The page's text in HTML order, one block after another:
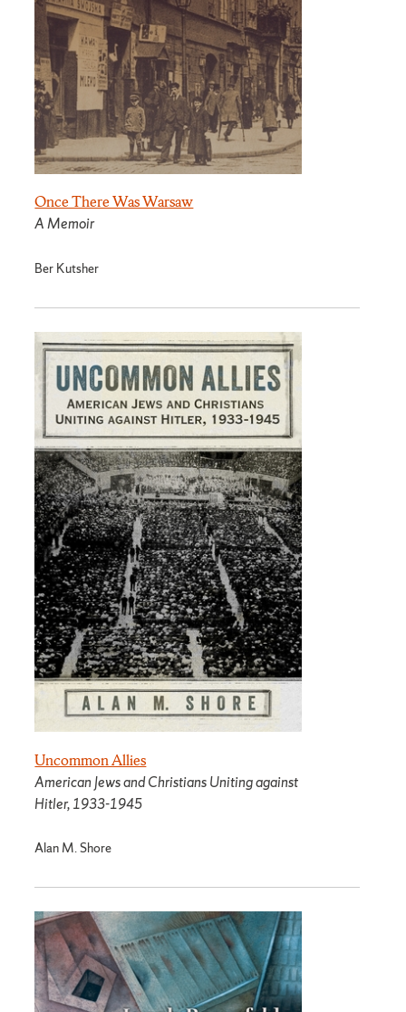
Once There Was Warsaw
A Memoir
Ber Kutsher
Uncommon Allies
American Jews and Christians Uniting against
Hitler, 1933-1945
Alan M. Shore